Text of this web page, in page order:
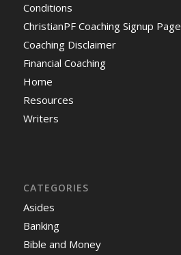
Conditions
ChristianPF Coaching Signup Page
Coaching Disclaimer
Financial Coaching
Home
Resources
Writers
CATEGORIES
Asides
Banking
Bible and Money